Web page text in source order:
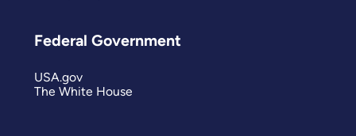
Federal Government
USA.gov
The White House